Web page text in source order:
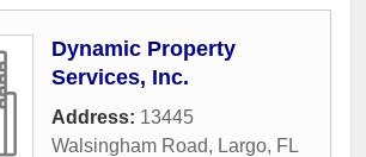
Dynamic Property
Services, Inc.
Address: 13445
Walsingham Road, Largo, FL